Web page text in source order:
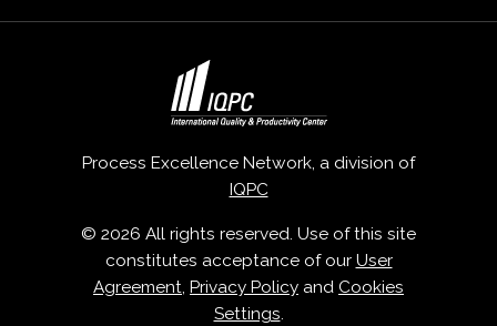
Process Excellence Network, a division of
IQPC
© 2026 All rights reserved. Use of this site
constitutes acceptance of our User
Agreement, Privacy Policy and Cookies
Settings.